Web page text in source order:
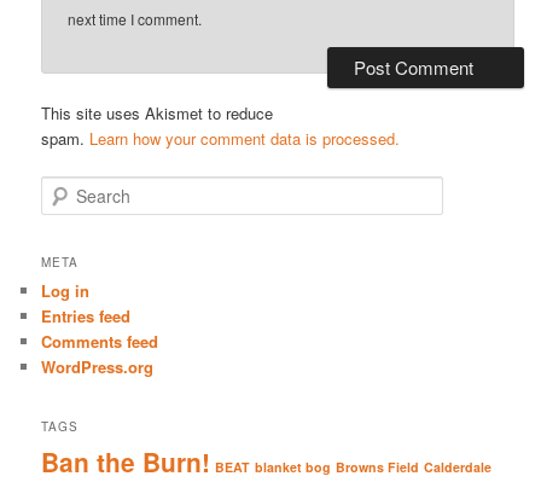
next time I comment.
This site uses Akismet to reduce
spam. Learn how your comment data is processed.
e
r
h
META
Log in
Entries feed
Comments feed
WordPress.org
TAGS
Ban the Burn! BEAT blanket bog Browns Field Calderdale